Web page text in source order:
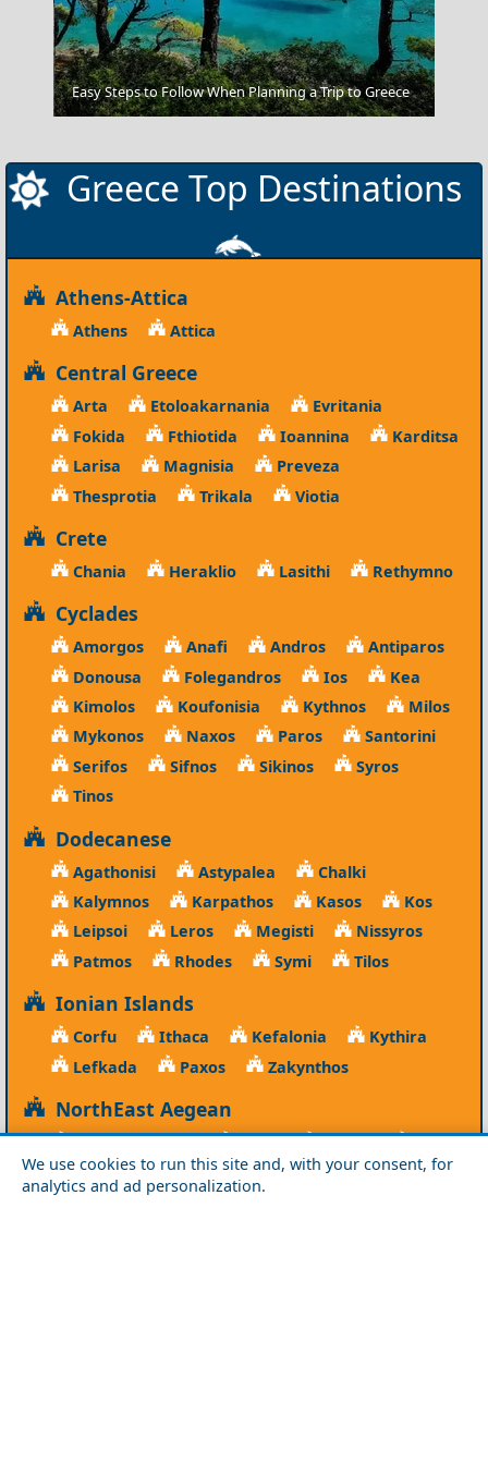
We use cookies to run this site and, with your consent, for
analytics and ad personalization.
Veria City
Easy Steps to Follow When Planning a Trip to Greece
Greece Top Destinations
Athens-Attica
Athens Attica
Central Greece
Arta Etoloakarnania
Evritania
Fokida
Fthiotida Ioannina
Karditsa
Larisa
Magnisia
Preveza
Thesprotia
Trikala Viotia
Crete
Chania Heraklio Lasithi Rethymno
Cyclades
Amorgos Anafi Andros
Antiparos
Donousa
Folegandros Ios
Kea
Kimolos
Koufonisia Kythnos
Milos
Mykonos
Naxos Paros
Santorini
Serifos
Sifnos Sikinos
Syros
Tinos
Dodecanese
Agathonisi Astypalea
Chalki
Kalymnos
Karpathos Kasos
Kos
Leipsoi
Leros Megisti
Nissyros
Patmos
Rhodes Symi Tilos
Ionian Islands
Corfu Ithaca Kefalonia
Kythira
Lefkada
Paxos Zakynthos
NorthEast Aegean
Agios Efstratios Chios Fourni
Icaria
Lesvos
Limnos Psara Samos